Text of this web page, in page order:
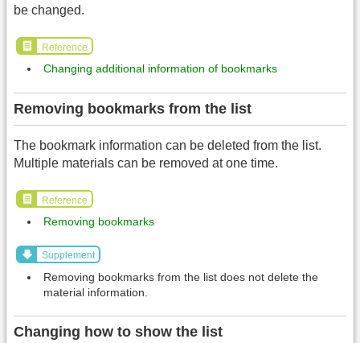
be changed.
Reference
Changing additional information of bookmarks
Removing bookmarks from the list
The bookmark information can be deleted from the list.
Multiple materials can be removed at one time.
Reference
Removing bookmarks
Supplement
Removing bookmarks from the list does not delete the
material information.
Changing how to show the list